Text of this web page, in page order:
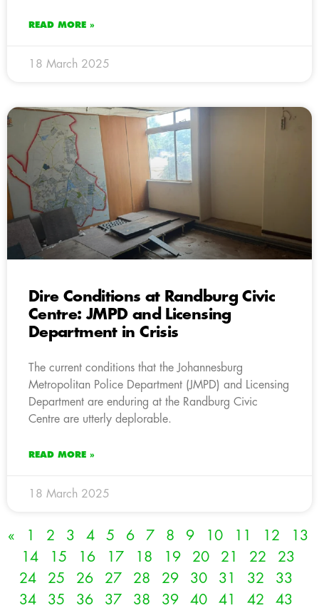
READ MORE »
18 March 2025
Dire Conditions at Randburg Civic
Centre: JMPD and Licensing
Department in Crisis
The current conditions that the Johannesburg
Metropolitan Police Department (JMPD) and Licensing
Department are enduring at the Randburg Civic
Centre are utterly deplorable.
READ MORE »
18 March 2025
« 1 2 3 4 5 6 7 8 9 10 11 12
13
14
15 16 17 18 19 20 21 22
23
24
25 26 27 28 29 30 31 32
33
34
35 36 37 38 39 40 41 42
43